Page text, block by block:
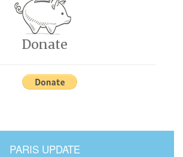
Donate
PARIS UPDATE